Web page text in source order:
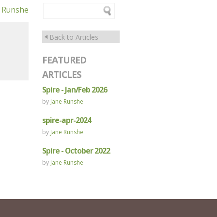
Runshe
Back to Articles
FEATURED
ARTICLES
Spire - Jan/Feb 2026
by Jane Runshe
spire-apr-2024
by Jane Runshe
Spire - October 2022
by Jane Runshe